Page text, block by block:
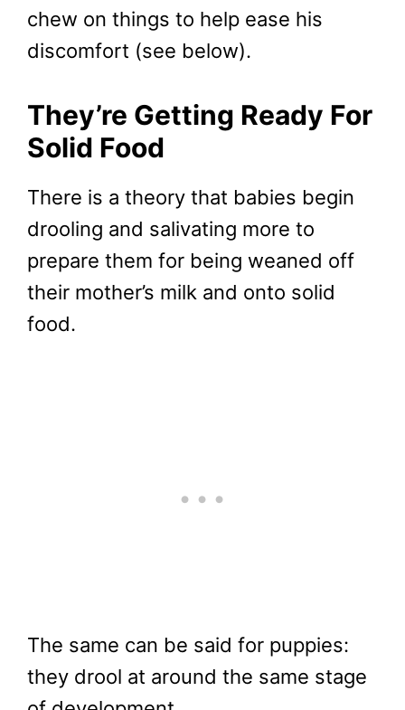
chew on things to help ease his
discomfort (see below).
They’re Getting Ready For
Solid Food
There is a theory that babies begin
drooling and salivating more to
prepare them for being weaned off
their mother’s milk and onto solid
food.
The same can be said for puppies:
they drool at around the same stage